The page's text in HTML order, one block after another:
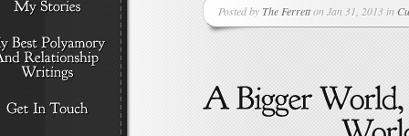
Posted byThe Ferretton Jan 31, 2013 in